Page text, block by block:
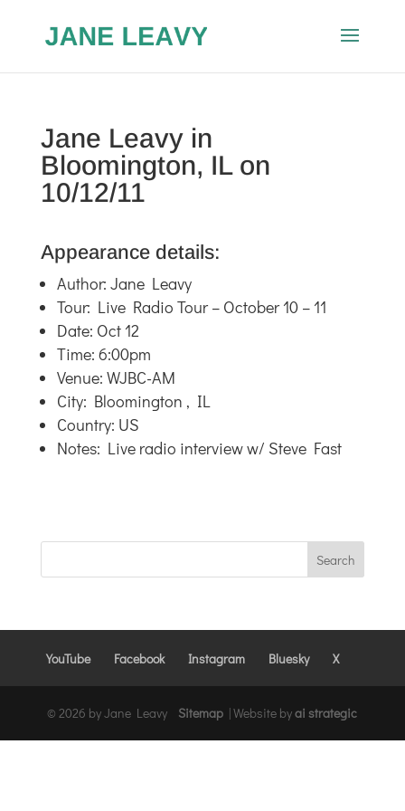
Jane Leavy in
Bloomington, IL on
10/12/11
Appearance details:
Author: Jane Leavy
Tour: Live Radio Tour – October 10 – 11
Date: Oct 12
Time: 6:00pm
Venue: WJBC-AM
City: Bloomington , IL
Country: US
Notes: Live radio interview w/ Steve Fast
YouTube Facebook Instagram Bluesky X
© 2026 by Jane Leavy Sitemap |Website byai strategic